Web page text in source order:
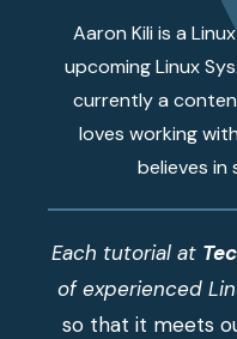
Aaron Kili is a
upcoming Linux
currently a
loves working
believes in
Each tutorial at
of experienced
so that it meets